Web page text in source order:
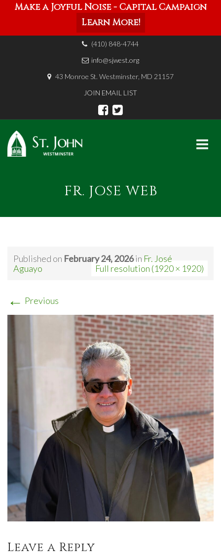
Make a Joyful Noise - Capital Campaign
Learn More!
(410) 848-4744
info@sjwest.org
43 Monroe St. Westminster, MD 21157
JOIN EMAIL LIST
FR. JOSE WEB
Published on February 24, 2026in Fr. José
Aguayo
Full resolution (1920 × 1920)
← Previous
Leave a Reply